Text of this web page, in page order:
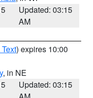
Updated: 03:15
AM
) expires 10:00
, in NE
Updated: 03:15